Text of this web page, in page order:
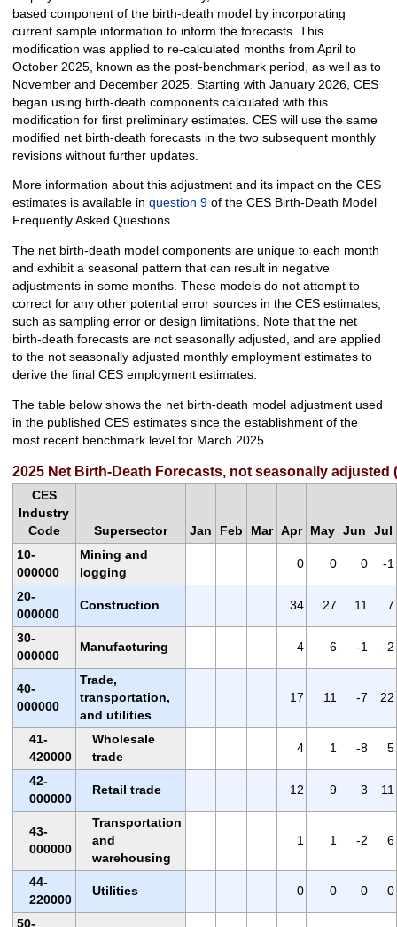
based component of the birth-death model by incorporating
current sample information to inform the forecasts. This
modification was applied to re-calculated months from April to
October 2025, known as the post-benchmark period, as well as to
November and December 2025. Starting with January 2026, CES
began using birth-death components calculated with this
modification for first preliminary estimates. CES will use the same
modified net birth-death forecasts in the two subsequent monthly
revisions without further updates.
More information about this adjustment and its impact on the CES
estimates is available in question 9of the CES Birth-Death Model
Frequently Asked Questions.
The net birth-death model components are unique to each month
and exhibit a seasonal pattern that can result in negative
adjustments in some months. These models do not attempt to
correct for any other potential error sources in the CES estimates,
such as sampling error or design limitations. Note that the net
birth-death forecasts are not seasonally adjusted, and are applied
to the not seasonally adjusted monthly employment estimates to
derive the final CES employment estimates.
The table below shows the net birth-death model adjustment used
in the published CES estimates since the establishment of the
most recent benchmark level for March 2025.
2025 Net Birth-Death Forecasts, not seasonally adjusted
CES
Industry
Code
Supersector Jan Feb Mar Apr May Jun
Jul
10-
000000
Mining and
logging
0 0 0 -1
20-
000000
Construction 34 27 11 7
30-
000000
Manufacturing 4 6 -1 -2
40-
000000
Trade,
transportation,
and utilities
17 11 -7 22
41-
420000
Wholesale
trade
4 1 -8 5
42-
000000
Retail trade 12 9 3 11
43-
000000
Transportation
and
warehousing
1 1 -2 6
44-
220000
Utilities 0 0 0 0
50-